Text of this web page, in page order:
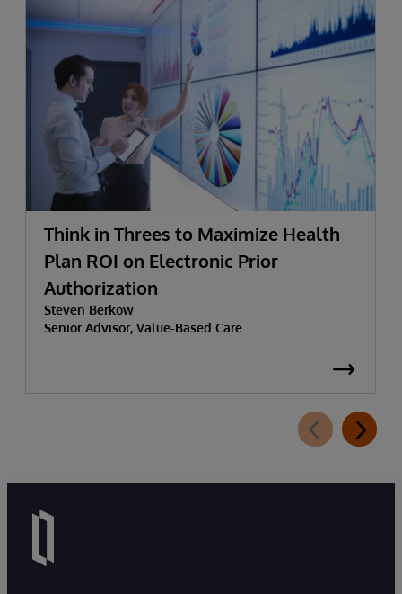
Think in Threes to Maximize Health
Plan ROI on Electronic Prior
Authorization
Steven Berkow
Senior Advisor, Value-Based Care